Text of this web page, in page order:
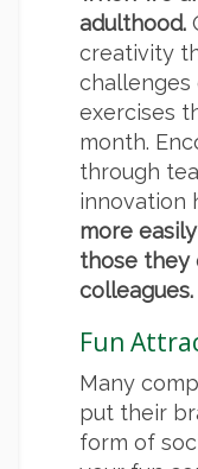
adulthood.
creativity
challenges
exercises
month.
through
innovation
more
those they
colleagues.
Fun
Many
put their
form of